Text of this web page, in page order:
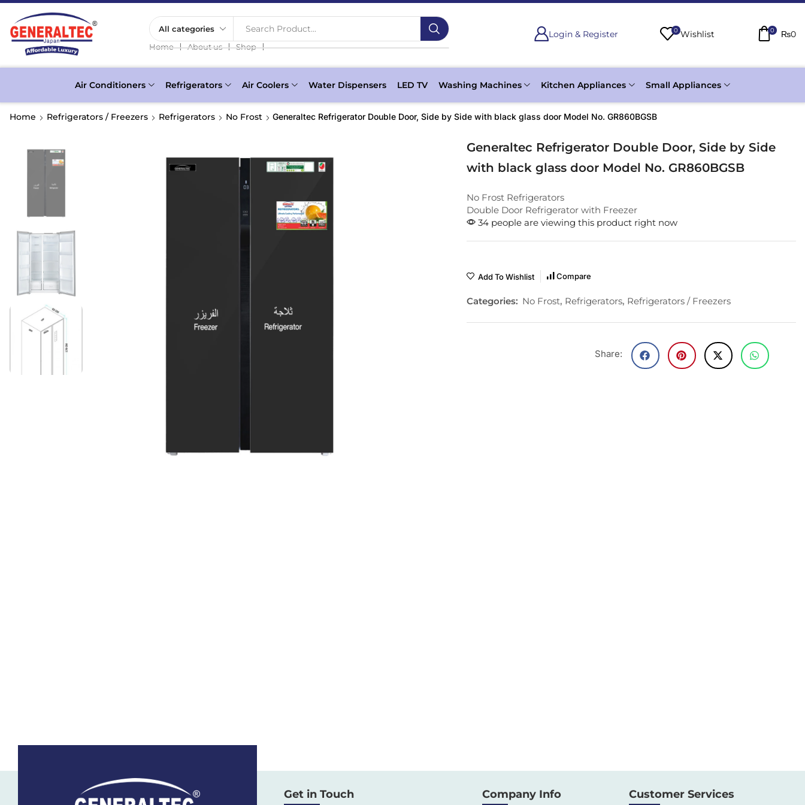
Search Product...
Home ❘ About us ❘ Shop ❘
Login & Register 0 Wishlist 0 ₨0
Air Conditioners Refrigerators Air Coolers Water Dispensers LED TV Washing Machines Kitchen Appliances Small Appliances
Home Refrigerators / Freezers Refrigerators No Frost Generaltec Refrigerator Double Door, Side by Side with black glass door Model No. GR860BGSB
Generaltec Refrigerator Double Door, Side by Side
with black glass door Model No. GR860BGSB
No Frost Refrigerators
Double Door Refrigerator with Freezer
34 people are viewing this product right now
Add To Wishlist Compare
Categories: No Frost, Refrigerators, Refrigerators / Freezers
Share:
Get in Touch Company Info Customer Services